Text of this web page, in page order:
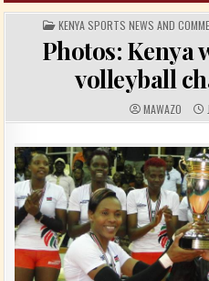
POSTED IN
KENYA SPORTS NEWS AND
Photos: Kenya
volleyball
AUTHOR:
MAWAZO